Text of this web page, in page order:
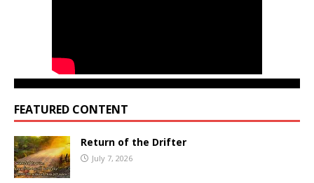
FEATURED CONTENT
Return of the Drifter
July 7, 2026